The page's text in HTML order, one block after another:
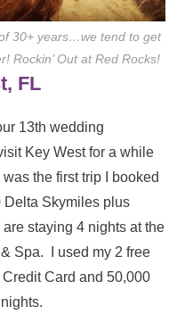
30+ years…we tend to get
Rockin’ Out at Red Rocks!
FL
13th wedding
Key West for a while
the first trip I booked
Skymiles plus
staying 4 nights at the
Spa. I used my 2 free
Card and 50,000